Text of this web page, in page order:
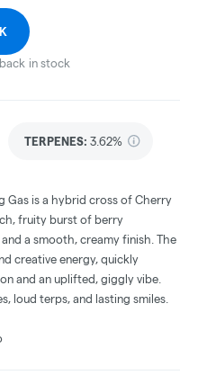
in stock
TERPENES: 3.62%
Gas is a hybrid cross of Cherry
fruity burst of berry
a smooth, creamy finish. The
creative energy, quickly
and an uplifted, giggly vibe.
loud terps, and lasting smiles.